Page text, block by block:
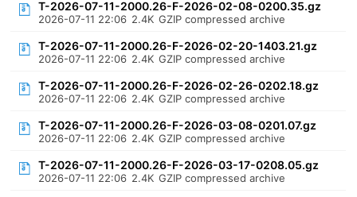
T-2026-07-11-2000.26-F-2026-02-08-0200.35.gz
2026-07-11 22:06 2.4K GZIP compressed archive
T-2026-07-11-2000.26-F-2026-02-20-1403.21.gz
2026-07-11 22:06 2.4K GZIP compressed archive
T-2026-07-11-2000.26-F-2026-02-26-0202.18.gz
2026-07-11 22:06 2.4K GZIP compressed archive
T-2026-07-11-2000.26-F-2026-03-08-0201.07.gz
2026-07-11 22:06 2.4K GZIP compressed archive
T-2026-07-11-2000.26-F-2026-03-17-0208.05.gz
2026-07-11 22:06 2.4K GZIP compressed archive